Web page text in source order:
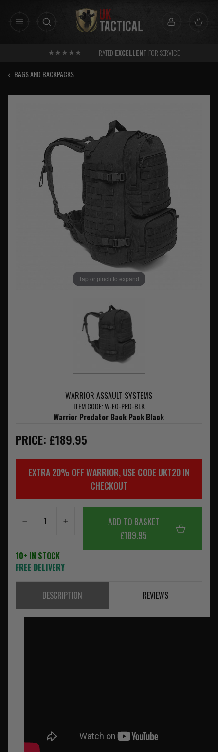
RATED EXCELLENT FOR SERVICE
‹ BAGS AND BACKPACKS
Tap or pinch to expand
WARRIOR ASSAULT SYSTEMS
ITEM CODE: W-EO-PRD-BLK
Warrior Predator Back Pack Black
PRICE: £189.95
EXTRA 20% OFF WARRIOR, USE CODE UKT20 IN
CHECKOUT
ADD TO BASKET
£189.95
10+ IN STOCK
FREE DELIVERY
DESCRIPTION REVIEWS